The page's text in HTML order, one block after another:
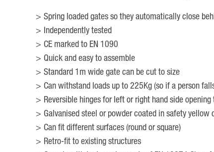
Spring loaded gates so they automatically close
Independently tested
CE marked to EN 1090
Quick and easy to assemble
Standard 1m wide gate can be cut to size
Can withstand loads up to 225Kg (so if a person
Reversible hinges for left or right hand side
Galvanised steel or powder coated in safety yellow
Can fit different surfaces (round or square)
Retro-fit to existing structures